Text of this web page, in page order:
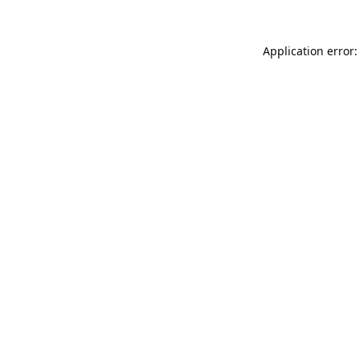
Application